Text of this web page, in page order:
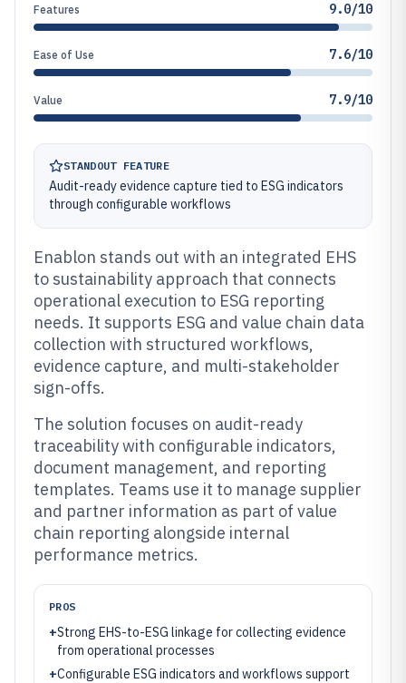
Features 9.0/10
Ease of Use 7.6/10
Value 7.9/10
STANDOUT FEATURE
Audit-ready evidence capture tied to ESG indicators
through configurable workflows
Enablon stands out with an integrated EHS
to sustainability approach that connects
operational execution to ESG reporting
needs. It supports ESG and value chain data
collection with structured workflows,
evidence capture, and multi-stakeholder
sign-offs.
The solution focuses on audit-ready
traceability with configurable indicators,
document management, and reporting
templates. Teams use it to manage supplier
and partner information as part of value
chain reporting alongside internal
performance metrics.
PROS
+Strong EHS-to-ESG linkage for collecting evidence
from operational processes
+Configurable ESG indicators and workflows support